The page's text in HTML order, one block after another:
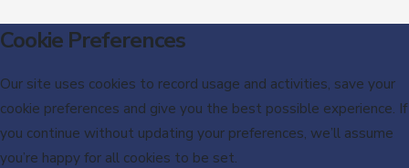
Cookie Preferences
Our site uses cookies to record usage and activities, save your
cookie preferences and give you the best possible experience. If
you continue without updating your preferences, we’ll assume
you’re happy for all cookies to be set.